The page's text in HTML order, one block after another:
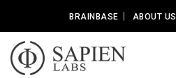
BRAINBASE ABOUT US